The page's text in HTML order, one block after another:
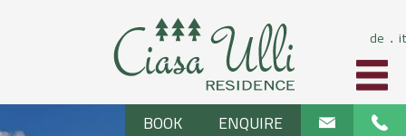
de ⋅ it
BOOK ENQUIRE